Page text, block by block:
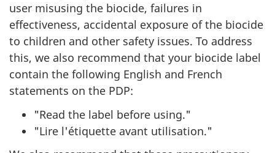
user misusing the biocide, failures in
effectiveness, accidental exposure of the biocide
to children and other safety issues. To address
this, we also recommend that your biocide label
contain the following English and French
statements on the PDP:
"Read the label before using."
"Lire l'étiquette avant utilisation."